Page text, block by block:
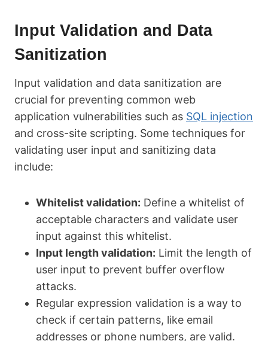
Input Validation and Data
Sanitization
Input validation and data sanitization are
crucial for preventing common web
application vulnerabilities such as SQL injection
and cross-site scripting. Some techniques for
validating user input and sanitizing data
include:
Whitelist validation: Define a whitelist of
acceptable characters and validate user
input against this whitelist.
Input length validation: Limit the length of
user input to prevent buffer overflow
attacks.
Regular expression validation is a way to
check if certain patterns, like email
addresses or phone numbers, are valid.